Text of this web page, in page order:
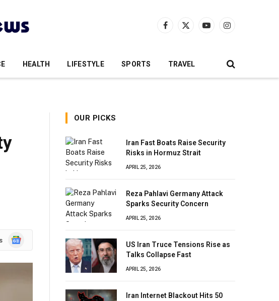
Facebook
X
YouTubeInstagram
HEALTH LIFESTYLE SPORTS TRAVEL
Google
OUR PICKS
Iran Fast Boats Raise Security
Risks in Hormuz Strait
APRIL 25, 2026
Reza Pahlavi Germany Attack
Sparks Security Concern
APRIL 25, 2026
US Iran Truce Tensions Rise as
Talks Collapse Fast
APRIL 25, 2026
Iran Internet Blackout Hits 50